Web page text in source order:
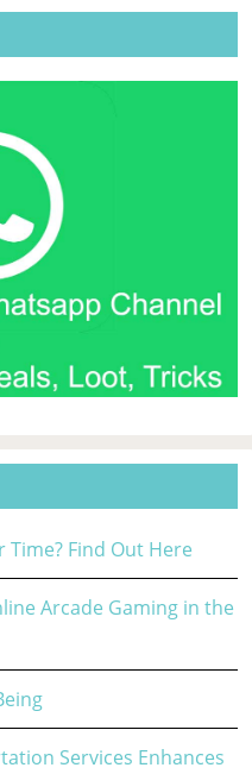
Time? Find Out Here
Arcade Gaming in the
Services Enhances